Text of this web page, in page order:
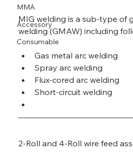
MMA
Accessory
Consumable
MIG welding is a sub-type of
welding (GMAW) including
Gas metal arc welding
Spray arc welding
Flux-cored arc welding
Short-circuit welding
2-Roll and 4-Roll wire feed